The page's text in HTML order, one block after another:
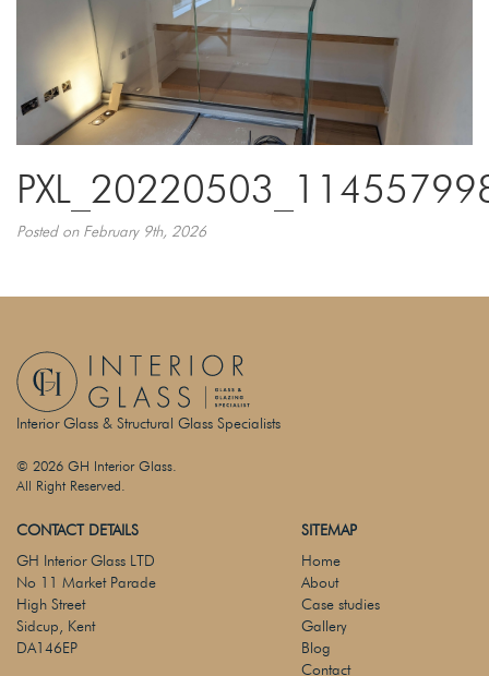
Posted on February 9th, 2026
Interior Glass & Structural Glass Specialists
© 2026 GH Interior Glass.
All Right Reserved.
CONTACT DETAILS
GH Interior Glass LTD
No 11 Market Parade
High Street
Sidcup, Kent
DA146EP
SITEMAP
Home
About
Case studies
Gallery
Blog
Contact